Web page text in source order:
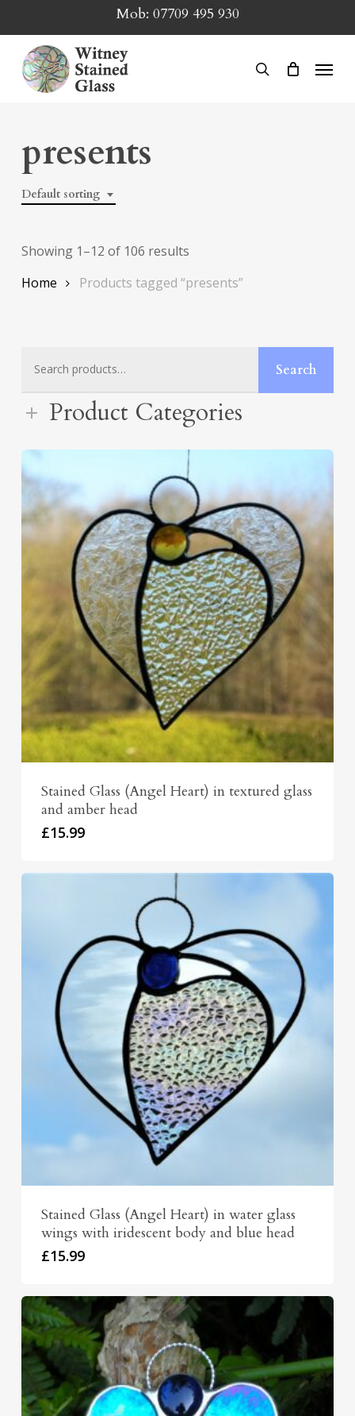
to
main
content
Mob: 07709 495 930
search
Menu
presents
Default sorting
Showing 1–12 of 106 results
Home
Products tagged “presents”
Search
Product Categories
Stained Glass (Angel Heart) in textured glass
and amber head
£15.99
Stained Glass (Angel Heart) in water glass
wings with iridescent body and blue head
£15.99